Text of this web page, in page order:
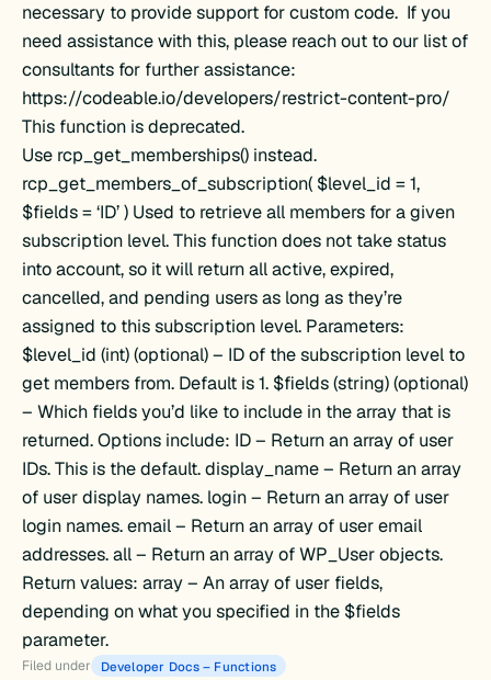
necessary to provide support for custom code. If you
need assistance with this, please reach out to our list of
consultants for further assistance:
https://codeable.io/developers/restrict-content-pro/
This function is deprecated.
Use rcp_get_memberships() instead.
rcp_get_members_of_subscription( $level_id = 1,
$fields = ‘ID’ ) Used to retrieve all members for a given
subscription level. This function does not take status
into account, so it will return all active, expired,
cancelled, and pending users as long as they’re
assigned to this subscription level. Parameters:
$level_id (int) (optional) – ID of the subscription level to
get members from. Default is 1. $fields (string) (optional)
– Which fields you’d like to include in the array that is
returned. Options include: ID – Return an array of user
IDs. This is the default. display_name – Return an array
of user display names. login – Return an array of user
login names. email – Return an array of user email
addresses. all – Return an array of WP_User objects.
Return values: array – An array of user fields,
depending on what you specified in the $fields
parameter.
Filed under Developer Docs – Functions